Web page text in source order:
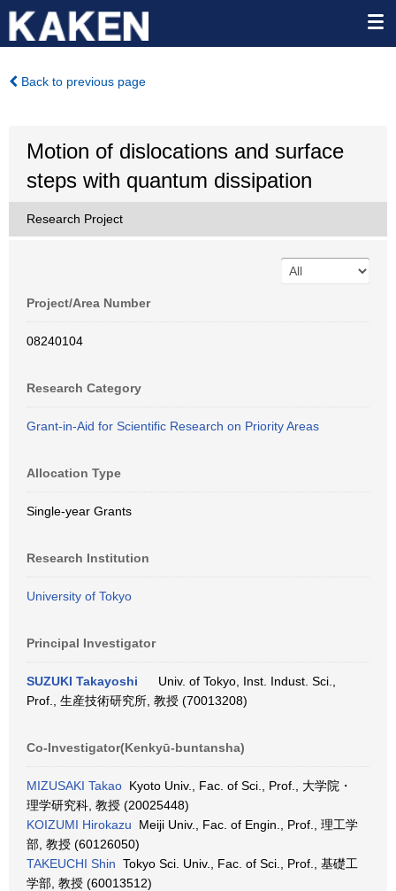
Back to previous page
Motion of dislocations and surface
steps with quantum dissipation
Research Project
Project/Area Number
08240104
Research Category
Grant-in-Aid for Scientific Research on Priority Areas
Allocation Type
Single-year Grants
Research Institution
University of Tokyo
Principal Investigator
SUZUKI Takayoshi
Univ. of Tokyo, Inst. Indust. Sci.,
Prof., 生産技術研究所, 教授 (70013208)
Co-Investigator(Kenkyū-buntansha)
MIZUSAKI Takao Kyoto Univ., Fac. of Sci., Prof., 大学院・
理学研究科, 教授 (20025448)
KOIZUMI Hirokazu Meiji Univ., Fac. of Engin., Prof., 理工学
部, 教授 (60126050)
TAKEUCHI Shin Tokyo Sci. Univ., Fac. of Sci., Prof., 基礎工
学部, 教授 (60013512)